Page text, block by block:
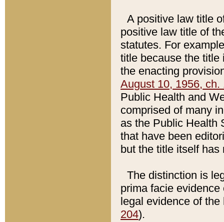
A positive law title
positive law title of
statutes. For
title because the title
the enacting
August 10, 1956, ch.
Public Health and
comprised of many
as the Public Health
that have been
but the title itself
The distinction is
prima facie
legal evidence of
204).